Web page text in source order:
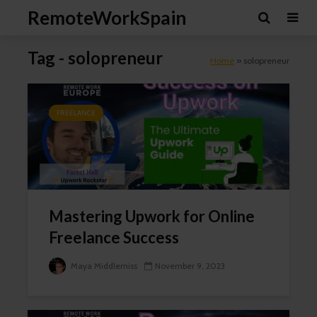
RemoteWorkSpain
Tag - solopreneur Home » solopreneur
FREELANCE
Mastering Upwork for Online
Freelance Success
Maya Middlemiss November 9, 2023